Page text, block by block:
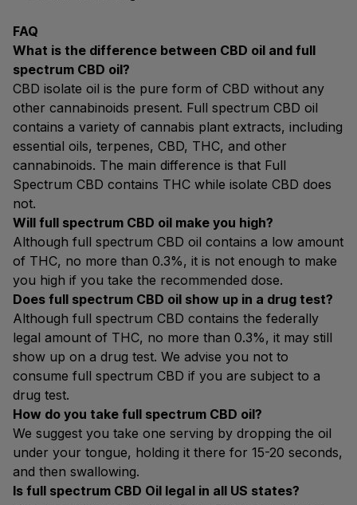
FAQ
What is the difference between CBD oil and full
spectrum CBD oil?
CBD isolate oil is the pure form of CBD without any
other cannabinoids present. Full spectrum CBD oil
contains a variety of cannabis plant extracts, including
essential oils, terpenes, CBD, THC, and other
cannabinoids. The main difference is that Full
Spectrum CBD contains THC while isolate CBD does
not.
Will full spectrum CBD oil make you high?
Although full spectrum CBD oil contains a low amount
of THC, no more than 0.3%, it is not enough to make
you high if you take the recommended dose.
Does full spectrum CBD oil show up in a drug test?
Although full spectrum CBD contains the federally
legal amount of THC, no more than 0.3%, it may still
show up on a drug test. We advise you not to
consume full spectrum CBD if you are subject to a
drug test.
How do you take full spectrum CBD oil?
We suggest you take one serving by dropping the oil
under your tongue, holding it there for 15-20 seconds,
and then swallowing.
Is full spectrum CBD Oil legal in all US states?